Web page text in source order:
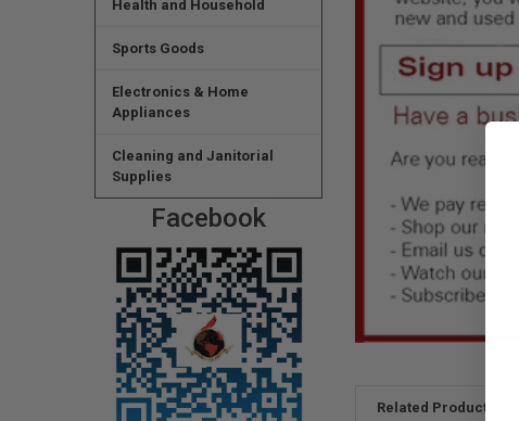
Health and Household
Sports Goods
Electronics & Home
Appliances
Cleaning and Janitorial
Supplies
Facebook
Related Products